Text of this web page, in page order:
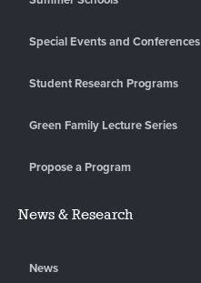
Special Events and Conferences
Student Research Programs
Green Family Lecture Series
Propose a Program
News & Research
News